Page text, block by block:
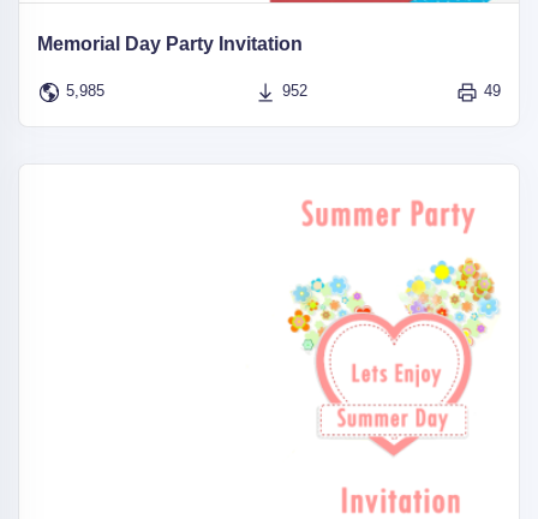
Memorial Day Party Invitation
5,985 952 49